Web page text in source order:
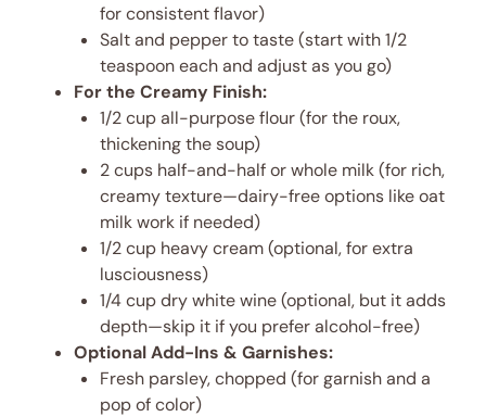
for consistent flavor)
Salt and pepper to taste (start with 1/2
teaspoon each and adjust as you go)
For the Creamy Finish:
1/2 cup all-purpose flour (for the roux,
thickening the soup)
2 cups half-and-half or whole milk (for rich,
creamy texture—dairy-free options like oat
milk work if needed)
1/2 cup heavy cream (optional, for extra
lusciousness)
1/4 cup dry white wine (optional, but it adds
depth—skip it if you prefer alcohol-free)
Optional Add-Ins & Garnishes:
Fresh parsley, chopped (for garnish and a
pop of color)